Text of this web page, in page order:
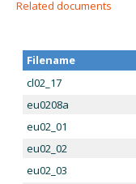
Related documents
Filename
cl02_17
eu0208a
eu02_01
eu02_02
eu02_03